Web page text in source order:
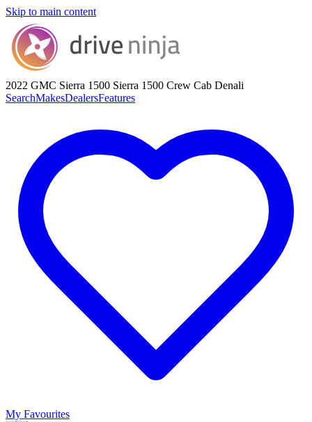
Skip to main content
2022 GMC Sierra 1500 Sierra 1500 Crew Cab Denali
SearchMakesDealersFeatures
My Favourites